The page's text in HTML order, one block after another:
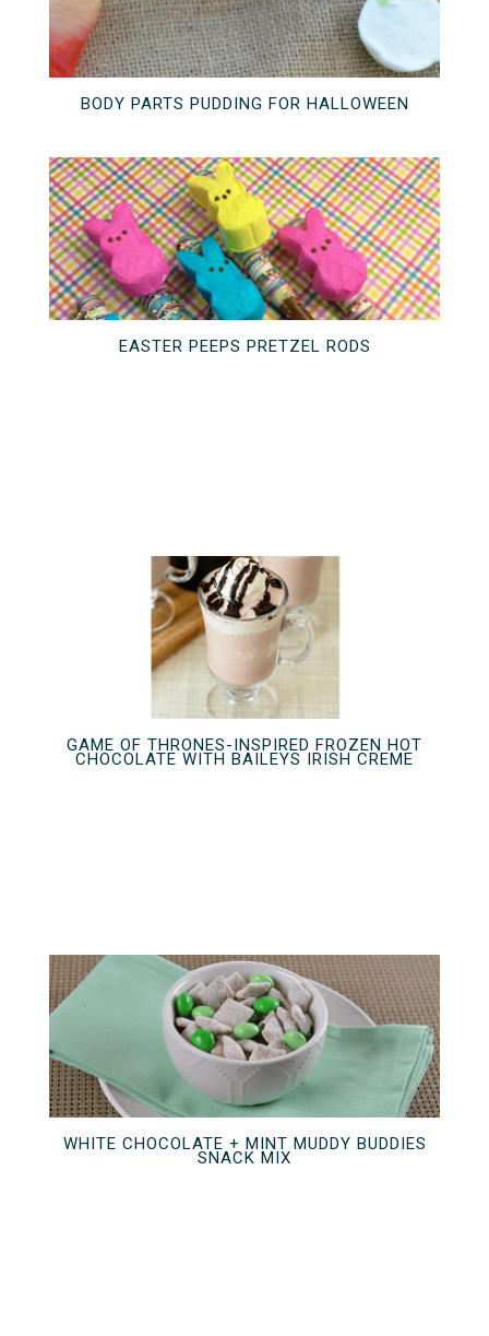
BODY PARTS PUDDING FOR HALLOWEEN
EASTER PEEPS PRETZEL RODS
GAME OF THRONES-INSPIRED FROZEN HOT
CHOCOLATE WITH BAILEYS IRISH CREME
WHITE CHOCOLATE + MINT MUDDY BUDDIES
SNACK MIX